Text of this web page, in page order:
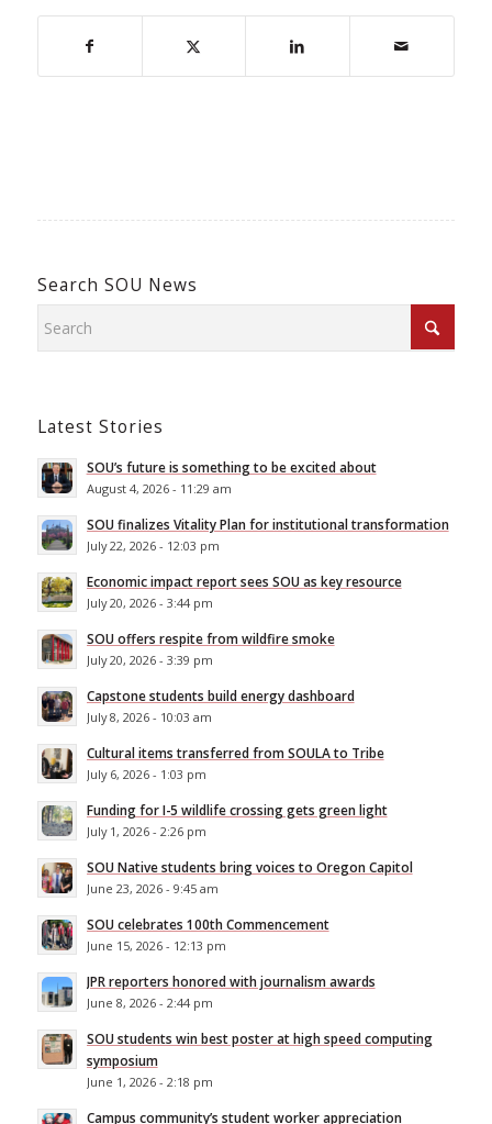
Search SOU News
Latest Stories
SOU’s future is something to be excited about
August 4, 2026 - 11:29 am
SOU finalizes Vitality Plan for institutional transformation
July 22, 2026 - 12:03 pm
Economic impact report sees SOU as key resource
July 20, 2026 - 3:44 pm
SOU offers respite from wildfire smoke
July 20, 2026 - 3:39 pm
Capstone students build energy dashboard
July 8, 2026 - 10:03 am
Cultural items transferred from SOULA to Tribe
July 6, 2026 - 1:03 pm
Funding for I-5 wildlife crossing gets green light
July 1, 2026 - 2:26 pm
SOU Native students bring voices to Oregon Capitol
June 23, 2026 - 9:45 am
SOU celebrates 100th Commencement
June 15, 2026 - 12:13 pm
JPR reporters honored with journalism awards
June 8, 2026 - 2:44 pm
SOU students win best poster at high speed computing
symposium
June 1, 2026 - 2:18 pm
Campus community’s student worker appreciation